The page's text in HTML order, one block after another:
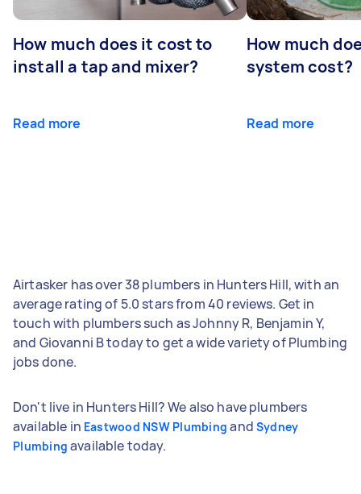
How much does it cost to
install a tap and mixer?
Read more
How much
system cost?
Read more
Airtasker has over 38 plumbers in Hunters Hill, with an
average rating of 5.0 stars from 40 reviews. Get in
touch with plumbers such as Johnny R, Benjamin Y,
and Giovanni B today to get a wide variety of Plumbing
jobs done.
Don't live in Hunters Hill? We also have plumbers
available in Eastwood NSW Plumbing and Sydney
Plumbing available today.